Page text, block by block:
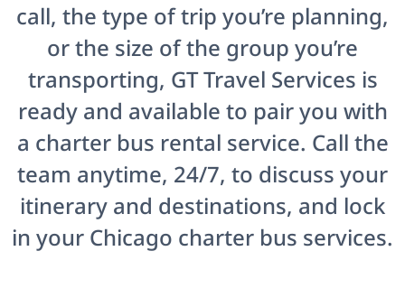
call, the type of trip you’re planning,
or the size of the group you’re
transporting, GT Travel Services is
ready and available to pair you with
a charter bus rental service. Call the
team anytime, 24/7, to discuss your
itinerary and destinations, and lock
in your Chicago charter bus services.